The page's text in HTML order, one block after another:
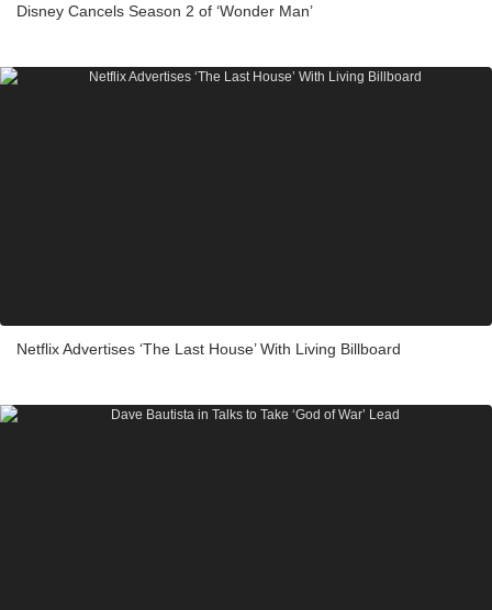
Disney Cancels Season 2 of ‘Wonder Man’
Netflix Advertises ‘The Last House’ With Living Billboard